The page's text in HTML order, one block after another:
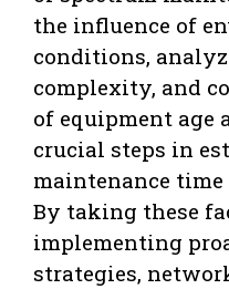
the influence of
conditions,
complexity, and
of equipment age
crucial steps in
maintenance
By taking these
implementing
strategies,